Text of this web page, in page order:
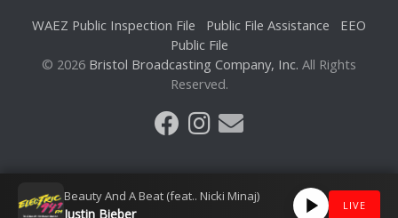
WAEZ Public Inspection File Public File Assistance
EEO
Public File
© 2026 Bristol Broadcasting Company, Inc. All Rights
Reserved.
Beauty And A Beat (feat.. Nicki Minaj)
Justin Bieber
LIVE